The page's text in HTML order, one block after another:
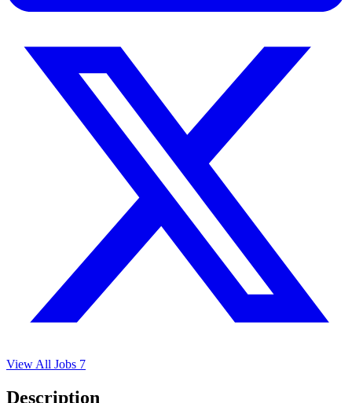
View All Jobs 7
Description